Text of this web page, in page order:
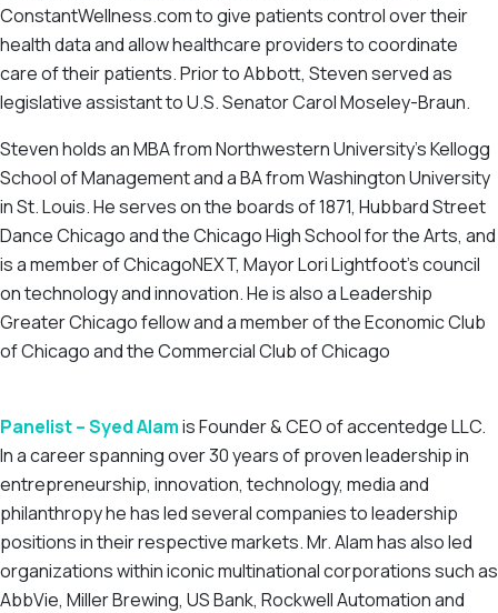
ConstantWellness.com to give patients control over their
health data and allow healthcare providers to coordinate
care of their patients. Prior to Abbott, Steven served as
legislative assistant to U.S. Senator Carol Moseley-Braun.
Steven holds an MBA from Northwestern University’s Kellogg
School of Management and a BA from Washington University
in St. Louis. He serves on the boards of 1871, Hubbard Street
Dance Chicago and the Chicago High School for the Arts, and
is a member of ChicagoNEXT, Mayor Lori Lightfoot’s council
on technology and innovation. He is also a Leadership
Greater Chicago fellow and a member of the Economic Club
of Chicago and the Commercial Club of Chicago
Panelist – Syed Alamis Founder & CEO of accentedge LLC.
In a career spanning over 30 years of proven leadership in
entrepreneurship, innovation, technology, media and
philanthropy he has led several companies to leadership
positions in their respective markets. Mr. Alam has also led
organizations within iconic multinational corporations such as
AbbVie, Miller Brewing, US Bank, Rockwell Automation and